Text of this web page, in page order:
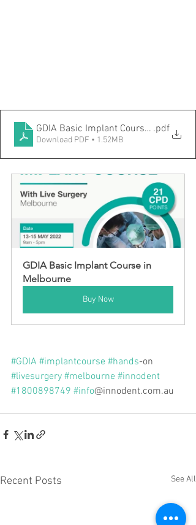
GDIA Basic Implant Course-.pdf
Download PDF • 1.52MB
GDIA Basic Implant Course in
Melbourne
Buy Now
#GDIA #implantcourse #hands-on
#livesurgery #melbourne #innodent
#1800898749 #info@innodent.com.au
Recent Posts See All